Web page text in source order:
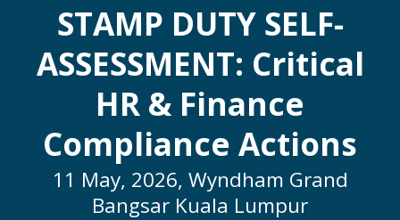
REGISTER
REQUEST BROCHURE
ENQUIRY
STAMP DUTY SELF-
ASSESSMENT: Critical
HR & Finance
Compliance Actions
11 May, 2026, Wyndham Grand
Bangsar Kuala Lumpur